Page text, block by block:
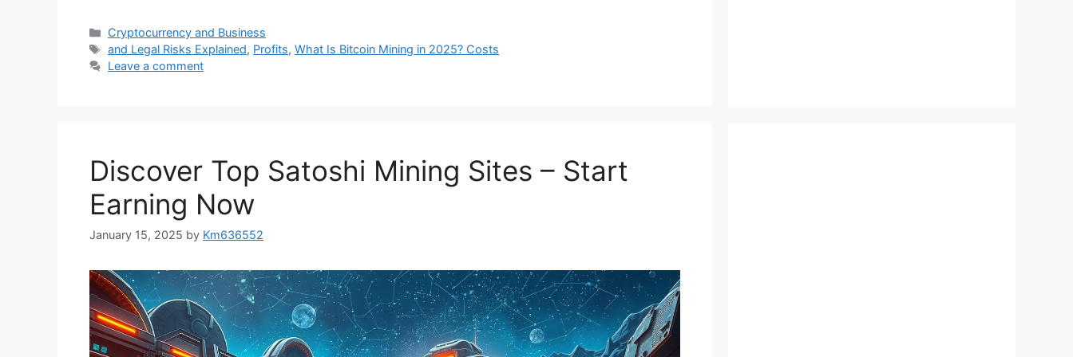
Categories
Cryptocurrency and Business
Tags
and Legal Risks Explained, Profits,What Is Bitcoin Mining in 2025? Costs
Leave a comment
Discover Top Satoshi Mining Sites – Start
Earning Now
January 15, 2025 by Km636552